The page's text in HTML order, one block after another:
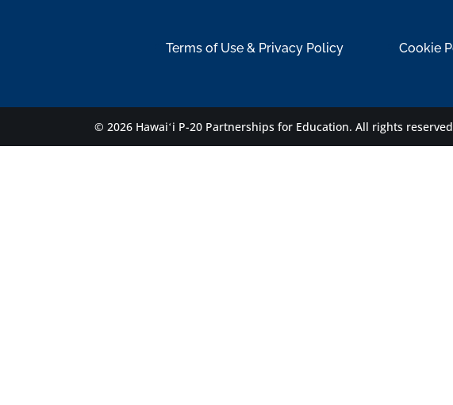
Terms of Use & Privacy Policy Cookie
© 2026 Hawaiʻi P-20 Partnerships for Education. All rights